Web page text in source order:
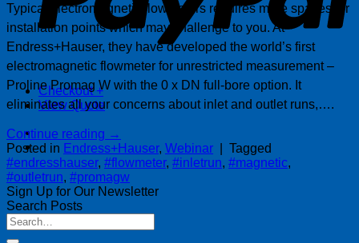
Checkout +
View Quote
Typical electromagnetic flowmeters requires more spaces for
installation points which may challenge to you. At
Endress+Hauser, they have developed the world’s first
electromagnetic flowmeter for unrestricted measurement –
Proline Promag W with the 0 x DN full-bore option. It
eliminates all your concerns about inlet and outlet runs,….
Continue reading →
Posted in Endress+Hauser, Webinar
Tagged
#endresshauser, #flowmeter, #inletrun, #magnetic,
#outletrun, #promagw
Sign Up for Our Newsletter
Search Posts